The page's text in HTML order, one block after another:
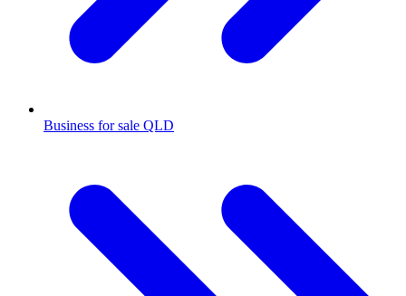
Business for sale QLD